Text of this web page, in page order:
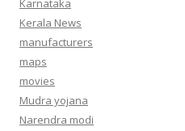
Karnataka
Kerala News
manufacturers
maps
movies
Mudra yojana
Narendra modi